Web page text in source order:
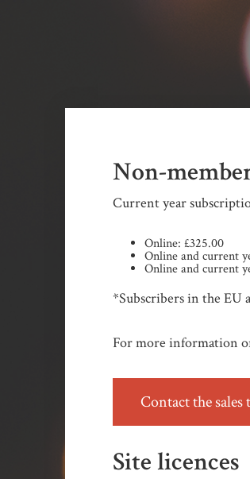
Non-
Current year
Online: £325.00
Online and current
Online and current
*Subscribers in the EU
For more information
Contact the sales
Site licences